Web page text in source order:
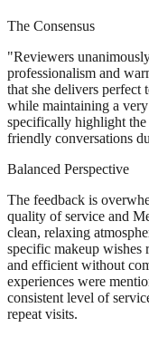
The Consensus
"Reviewers
professionalism and
that she delivers perfect
while maintaining a
specifically highlight
friendly conversations
Balanced Perspective
The feedback is
quality of service and
clean, relaxing
specific makeup wishes
and efficient without
experiences were
consistent level of
repeat visits.